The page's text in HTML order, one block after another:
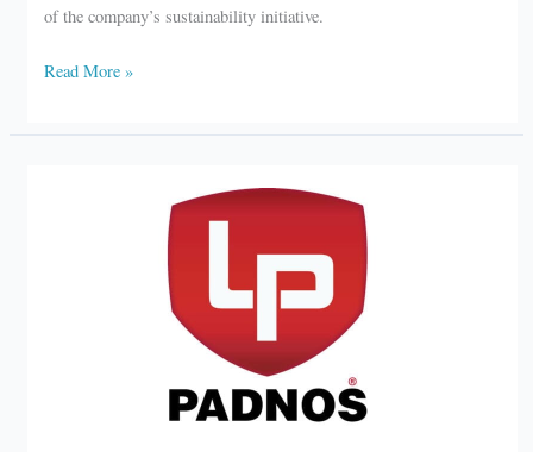
of the company’s sustainability initiative.
Tire
Read More »